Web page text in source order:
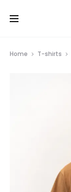
Home T-shirts